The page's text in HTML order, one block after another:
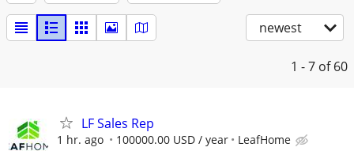
newest
1 - 7 of 60
LF Sales Rep
1 hr. ago 100000.00 USD / year LeafHome